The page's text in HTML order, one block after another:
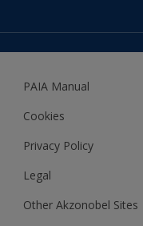
Accessibility
Woodgard
PAIA Manual
Cookies
Privacy Policy
Legal
Other Akzonobel Sites